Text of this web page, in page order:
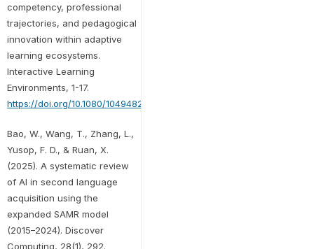
competency, professional
trajectories, and pedagogical
innovation within adaptive
learning ecosystems.
Interactive Learning
Environments, 1-17.
https://doi.org/10.1080/10494820.2025.2591251
Bao, W., Wang, T., Zhang, L.,
Yusop, F. D., & Ruan, X.
(2025). A systematic review
of AI in second language
acquisition using the
expanded SAMR model
(2015–2024). Discover
Computing, 28(1), 292.